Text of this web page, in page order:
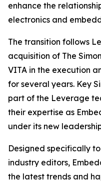
enhance the
electronics and
The transition follows
acquisition of The
VITA in the execution
for several years. Key
part of the Leverage
their expertise as
under its new
Designed specifically
industry editors,
the latest trends and